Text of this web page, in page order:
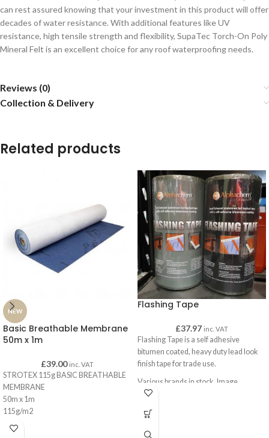
can rest assured knowing that your investment in this product will offer
decades of water resistance. With additional features like UV
resistance, high tensile strength and flexibility, SupaTec Torch-On Poly
Mineral Felt is an excellent choice for any roof waterproofing needs.
Reviews (0)
Collection & Delivery
Related products
NEW
Basic Breathable Membrane
50m x 1m
£39.00 inc. VAT
STROTEX 115g BASIC BREATHABLE
MEMBRANE
50m x 1m
115g/m2
Blue
Flashing Tape
£37.97 inc. VAT
Flashing Tape is a self adhesive
bitumen coated, heavy duty lead look
finish tape for trade use.
Various brands in stock. Image
represents product only, not supplier.